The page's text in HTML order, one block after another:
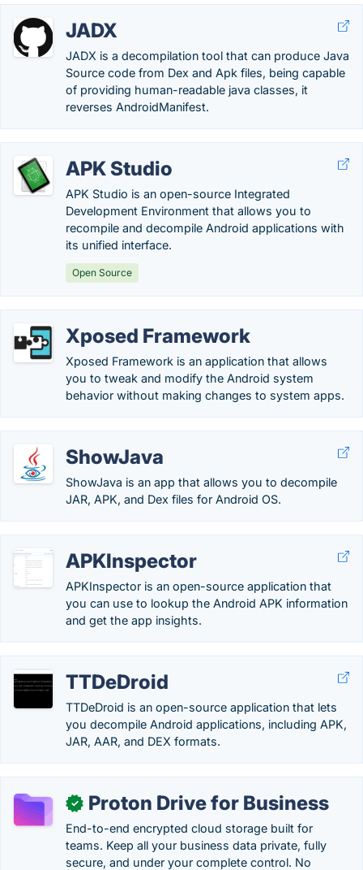
JADX
JADX is a decompilation tool that can produce Java
Source code from Dex and Apk files, being capable
of providing human-readable java classes, it
reverses AndroidManifest.
APK Studio
APK Studio is an open-source Integrated
Development Environment that allows you to
recompile and decompile Android applications with
its unified interface.
Open Source
Xposed Framework
Xposed Framework is an application that allows
you to tweak and modify the Android system
behavior without making changes to system apps.
ShowJava
ShowJava is an app that allows you to decompile
JAR, APK, and Dex files for Android OS.
APKInspector
APKInspector is an open-source application that
you can use to lookup the Android APK information
and get the app insights.
TTDeDroid
TTDeDroid is an open-source application that lets
you decompile Android applications, including APK,
JAR, AAR, and DEX formats.
✓ Proton Drive for Business
End-to-end encrypted cloud storage built for
teams. Keep all your business data private, fully
secure, and under your complete control. No